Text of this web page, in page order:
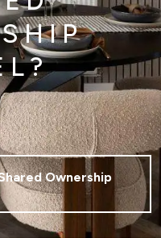
Ownership